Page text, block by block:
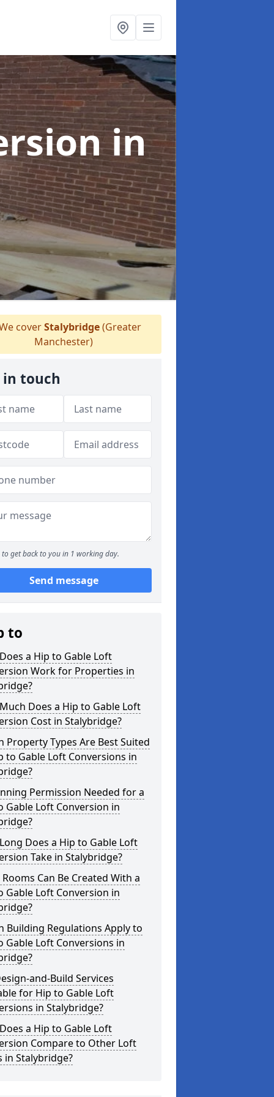
in
coverStalybridge(Greater
Manchester)
in touch
to get back to you in 1 working day.
Send message
to
a Hip to Gable Loft
Work for Properties in
Does a Hip to Gable Loft
Cost in Stalybridge?
Property Types Are Best Suited
to Gable Loft Conversions in
Permission Needed for a
Gable Loft Conversion in
Does a Hip to Gable Loft
Take in Stalybridge?
Can Be Created With a
Gable Loft Conversion in
Building Regulations Apply to
Gable Loft Conversions in
and-Build Services
for Hip to Gable Loft
in Stalybridge?
a Hip to Gable Loft
Compare to Other Loft
in Stalybridge?